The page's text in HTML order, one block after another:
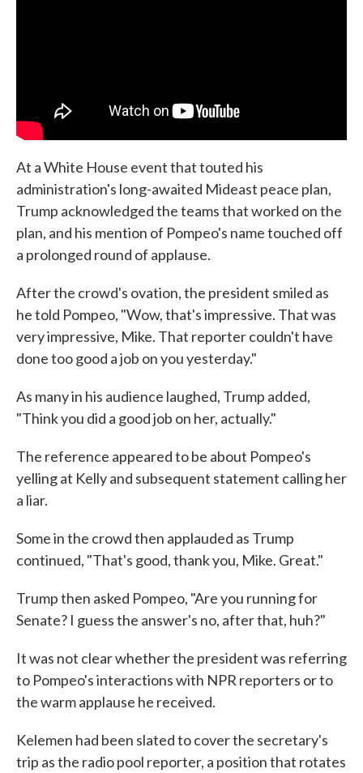
At a White House event that touted his
administration's long-awaited Mideast peace plan,
Trump acknowledged the teams that worked on the
plan, and his mention of Pompeo's name touched off
a prolonged round of applause.
After the crowd's ovation, the president smiled as
he told Pompeo, "Wow, that's impressive. That was
very impressive, Mike. That reporter couldn't have
done too good a job on you yesterday."
As many in his audience laughed, Trump added,
"Think you did a good job on her, actually."
The reference appeared to be about Pompeo's
yelling at Kelly and subsequent statement calling her
a liar.
Some in the crowd then applauded as Trump
continued, "That's good, thank you, Mike. Great."
Trump then asked Pompeo, "Are you running for
Senate? I guess the answer's no, after that, huh?"
It was not clear whether the president was referring
to Pompeo's interactions with NPR reporters or to
the warm applause he received.
Kelemen had been slated to cover the secretary's
trip as the radio pool reporter, a position that rotates